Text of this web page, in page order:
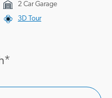
2 Car Garage
3D Tour